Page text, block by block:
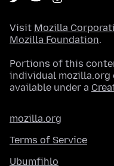
Visit Mozilla
Mozilla Foundation.
Portions of this
individual
available under a
mozilla.org
Terms of Service
Ubumfihlo